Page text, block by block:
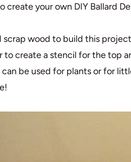
create your own DIY Ballard
scrap wood to build this
to create a stencil for the top
can be used for plants or for